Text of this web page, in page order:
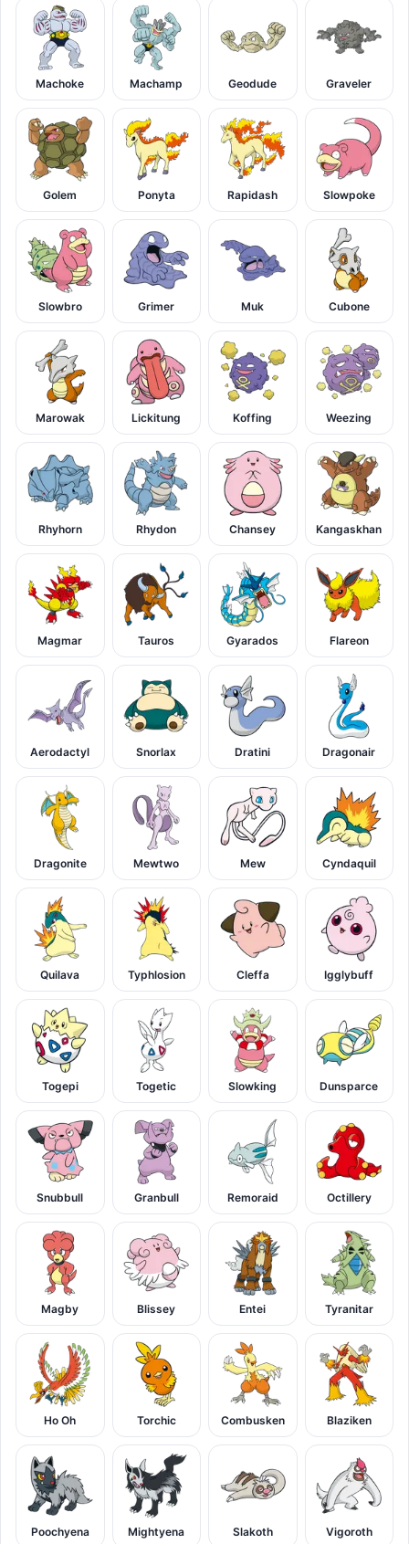
Machoke Machamp Geodude Graveler
Golem Ponyta Rapidash Slowpoke
Slowbro Grimer Muk Cubone
Marowak Lickitung Koffing Weezing
Rhyhorn Rhydon Chansey Kangaskhan
Magmar Tauros Gyarados Flareon
Aerodactyl Snorlax Dratini Dragonair
Dragonite Mewtwo Mew Cyndaquil
Quilava Typhlosion Cleffa Igglybuff
Togepi Togetic Slowking Dunsparce
Snubbull Granbull Remoraid Octillery
Magby Blissey Entei Tyranitar
Ho Oh Torchic Combusken Blaziken
Poochyena Mightyena Slakoth Vigoroth